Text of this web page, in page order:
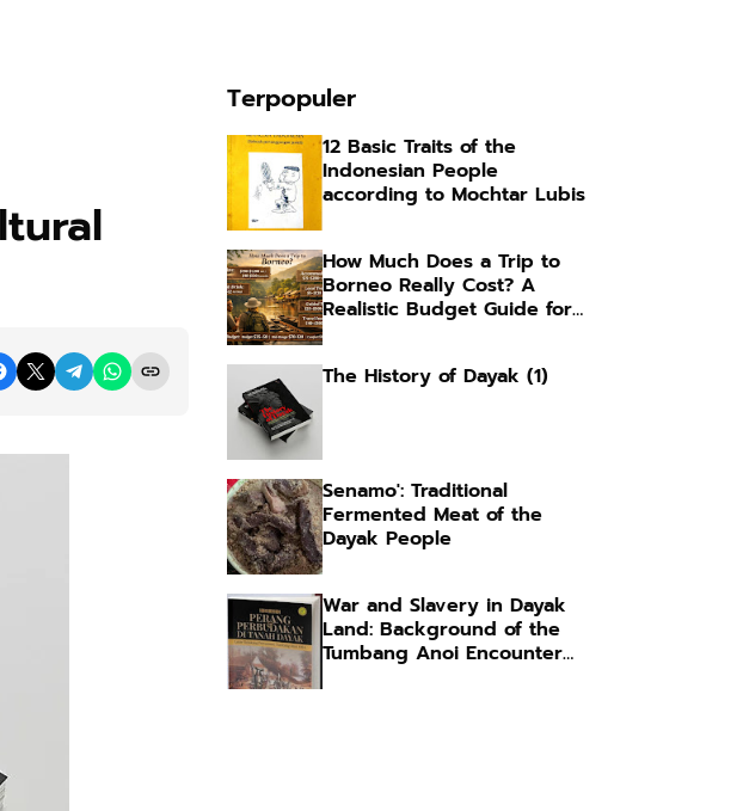
Terpopuler
12 Basic Traits of the
Indonesian People
according to Mochtar Lubis
How Much Does a Trip to
Borneo Really Cost? A
Realistic Budget Guide for
The History of Dayak (1)
Senamo': Traditional
Fermented Meat of the
Dayak People
War and Slavery in Dayak
Land: Background of the
Tumbang Anoi Encounter